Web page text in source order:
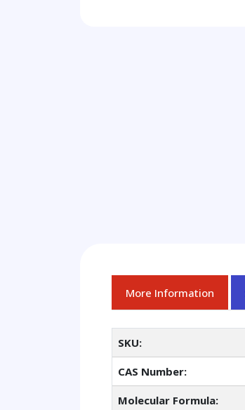
More Information
SKU:
CAS Number:
Molecular Formula: